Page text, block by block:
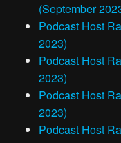
(September
Podcast Host
2023)
Podcast Host
2023)
Podcast Host
2023)
Podcast Host